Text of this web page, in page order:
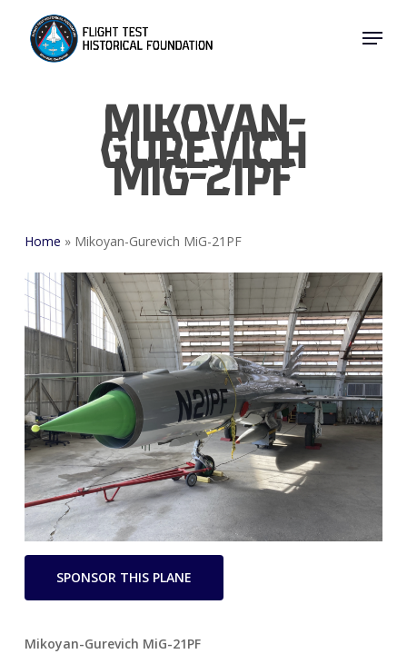
Menu
Mikoyan-
Gurevich
MiG-21PF
Home » Mikoyan-Gurevich MiG-21PF
SPONSOR THIS PLANE
Mikoyan-Gurevich MiG-21PF